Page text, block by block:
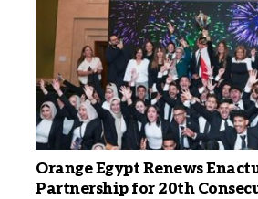
Orange Egypt Renews
Partnership for 20th